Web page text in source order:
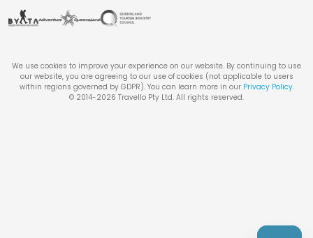
We use cookies to improve your experience on our website. By continuing to use
our website, you are agreeing to our use of cookies (not applicable to users
within regions governed by GDPR). You can learn more in our Privacy Policy.
© 2014-2026 Travello Pty Ltd. All rights reserved.